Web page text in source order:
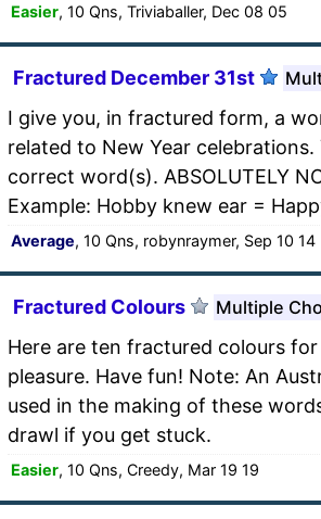
Easier, 10 Qns, Triviaballer, Dec 08 05
Fractured December 31st
I give you, in fractured form, a
related to New Year
correct word(s). ABSOLUTELY
Example: Hobby knew ear =
Average, 10 Qns, robynraymer, Sep 10 14
Fractured Colours Multiple
Here are ten fractured colours
pleasure. Have fun! Note: An
used in the making of these
drawl if you get stuck.
Easier, 10 Qns, Creedy, Mar 19 19